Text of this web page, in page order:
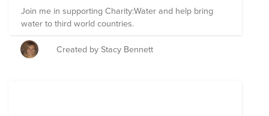
Join me in supporting Charity:Water and help bring
water to third world countries.
Created by Stacy Bennett